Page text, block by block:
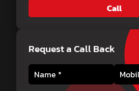
Call
Request a Call Back